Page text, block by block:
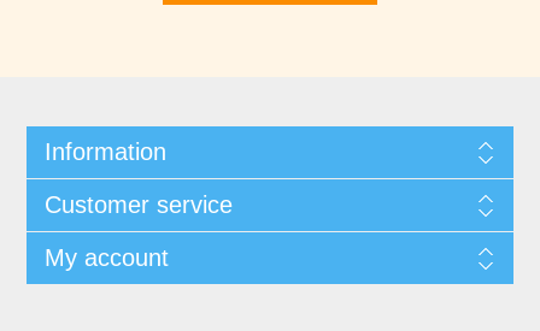
Information
Customer service
My account